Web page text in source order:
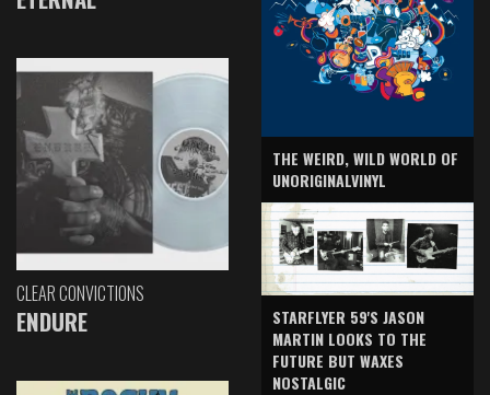
CLEAR CONVICTIONS
ENDURE
THE WEIRD, WILD WORLD OF
UNORIGINALVINYL
STARFLYER 59'S JASON
MARTIN LOOKS TO THE
FUTURE BUT WAXES
NOSTALGIC